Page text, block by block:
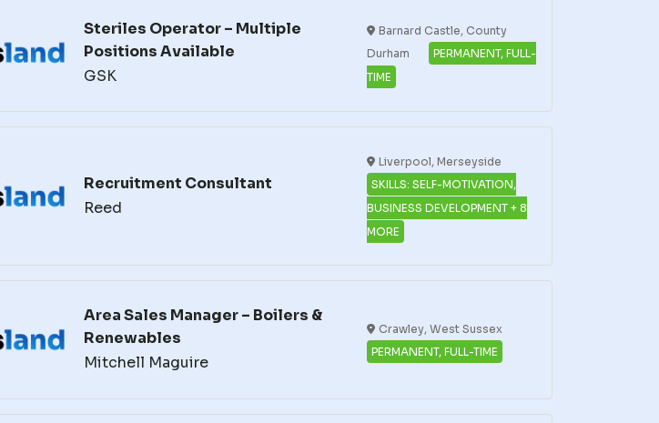
Steriles Operator – Multiple
Positions Available
GSK
Barnard Castle, County
Durham
PERMANENT, FULL-
TIME
Recruitment Consultant
Reed
Liverpool, Merseyside
SKILLS: SELF-MOTIVATION,
BUSINESS DEVELOPMENT + 8
MORE
Area Sales Manager – Boilers &
Renewables
Mitchell Maguire
Crawley, West Sussex
PERMANENT, FULL-TIME